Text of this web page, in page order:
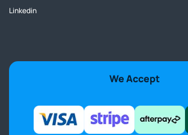
Linkedin
We Accept